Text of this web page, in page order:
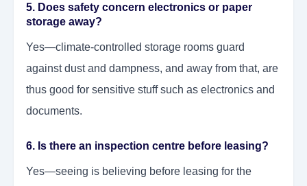
5. Does safety concern electronics or paper
storage away?
Yes—climate-controlled storage rooms guard
against dust and dampness, and away from that, are
thus good for sensitive stuff such as electronics and
documents.
6. Is there an inspection centre before leasing?
Yes—seeing is believing before leasing for the